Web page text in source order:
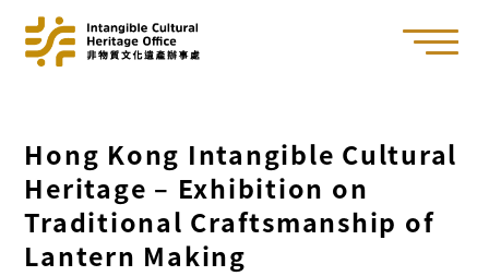
Hong Kong Intangible Cultural
Heritage – Exhibition on
Traditional Craftsmanship of
Lantern Making